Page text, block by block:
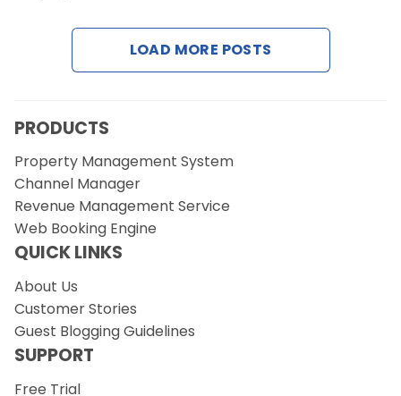
Request a Demo
LOAD MORE POSTS
PRODUCTS
Property Management System
Channel Manager
Revenue Management Service
Web Booking Engine
QUICK LINKS
About Us
Customer Stories
Guest Blogging Guidelines
SUPPORT
Free Trial